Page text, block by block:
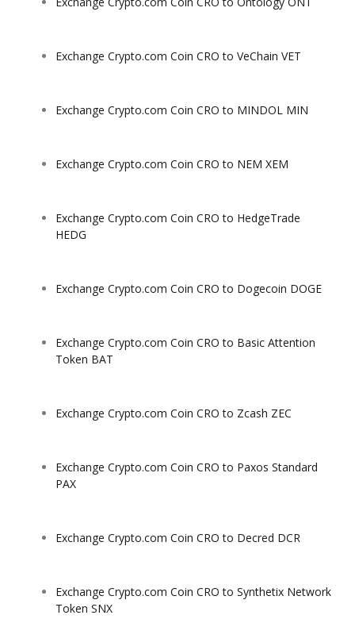
Exchange Crypto.com Coin CRO to VeChain VET
Exchange Crypto.com Coin CRO to MINDOL MIN
Exchange Crypto.com Coin CRO to NEM XEM
Exchange Crypto.com Coin CRO to HedgeTrade
HEDG
Exchange Crypto.com Coin CRO to Dogecoin DOGE
Exchange Crypto.com Coin CRO to Basic Attention
Token BAT
Exchange Crypto.com Coin CRO to Zcash ZEC
Exchange Crypto.com Coin CRO to Paxos Standard
PAX
Exchange Crypto.com Coin CRO to Decred DCR
Exchange Crypto.com Coin CRO to Synthetix Network
Token SNX